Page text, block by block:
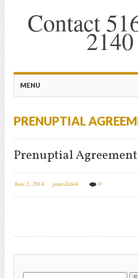
Contact
2140
Main menu
MENU
PRENUPTIAL
Prenuptial
June 2, 2014 james2die4 0
Search